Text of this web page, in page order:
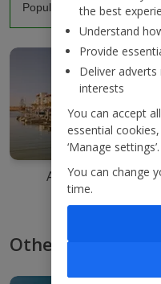
Agadir
Other ways to
the best
Understand
Provide
Deliver
interests
You can accept
essential
‘Manage settings’.
You can change
time.